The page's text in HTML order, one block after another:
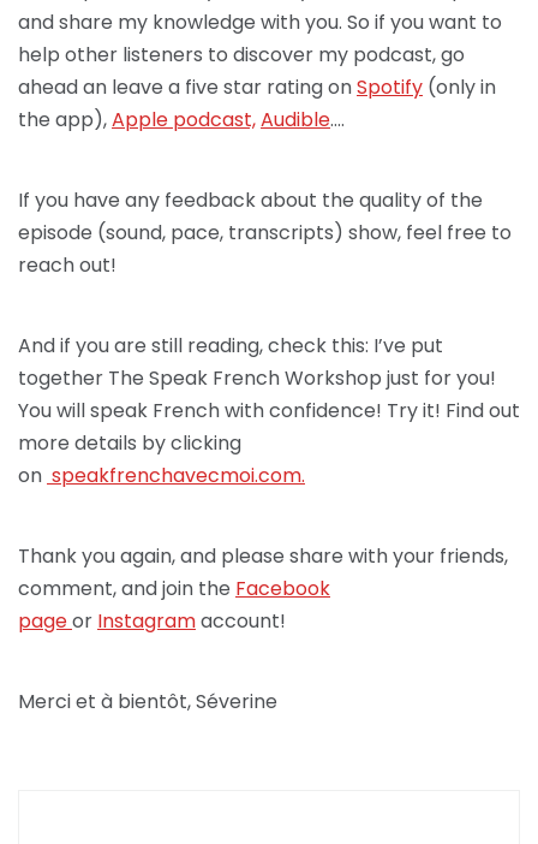
and share my knowledge with you. So if you want to
help other listeners to discover my podcast, go
ahead an leave a five star rating onSpotify (only in
the app),Apple podcast,Audible….
If you have any feedback about the quality of the
episode (sound, pace, transcripts) show, feel free to
reach out!
And if you are still reading, check this: I’ve put
together The Speak French Workshop just for you!
You will speak French with confidence! Try it! Find out
more details by clicking
on speakfrenchavecmoi.com.
Thank you again, and please share with your friends,
comment, and join the Facebook
pageor Instagramaccount!
Merci et à bientôt, Séverine